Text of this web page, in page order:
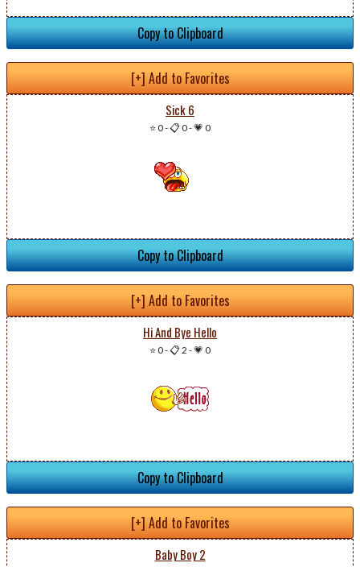
Copy to Clipboard
[+] Add to Favorites
Sick 6
⭐ 0-📋 0-💗 0
Copy to Clipboard
[+] Add to Favorites
Hi And Bye Hello
⭐ 0-📋 2 -💗 0
Copy to Clipboard
[+] Add to Favorites
Baby Boy 2